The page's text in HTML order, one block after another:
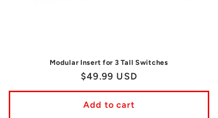
Modular Insert for 3 Tall Switches
Regular
price
$49.99 USD
Add to cart